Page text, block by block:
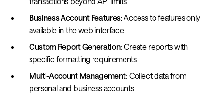
Business Account Features:Access to features only
available in the web interface
Custom Report Generation: Create reports with
specific formatting requirements
Multi-Account Management: Collect data from
personal and business accounts